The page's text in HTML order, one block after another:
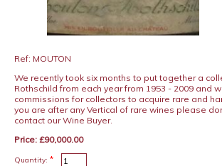
Ref: MOUTON
We recently took six months to put together a
Rothschild from each year from 1953 - 2009 and
commissions for collectors to acquire rare and
you are after any Vertical of rare wines please
contact our Wine Buyer.
Price: £90,000.00
Quantity: *